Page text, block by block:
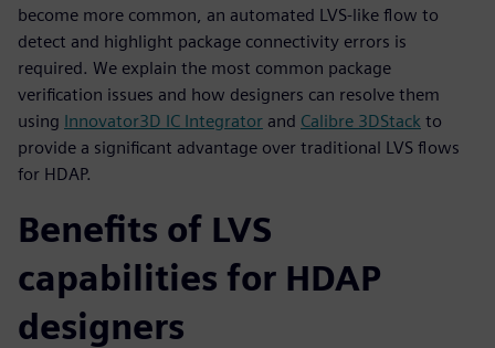
become more common, an automated LVS-like flow to
detect and highlight package connectivity errors is
required. We explain the most common package
verification issues and how designers can resolve them
using Innovator3D IC Integrator and Calibre 3DStack to
provide a significant advantage over traditional LVS flows
for HDAP.
Benefits of LVS
capabilities for HDAP
designers